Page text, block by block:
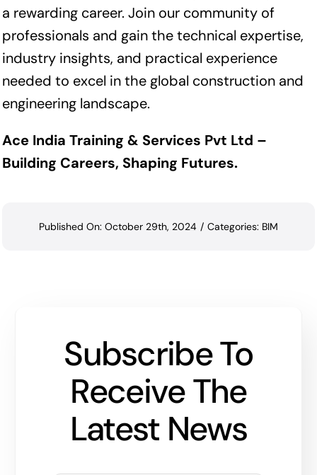
a rewarding career. Join our community of
professionals and gain the technical expertise,
industry insights, and practical experience
needed to excel in the global construction and
engineering landscape.
Ace India Training & Services Pvt Ltd –
Building Careers, Shaping Futures.
Published On: October 29th, 2024 / Categories: BIM
Subscribe To
Receive The
Latest News